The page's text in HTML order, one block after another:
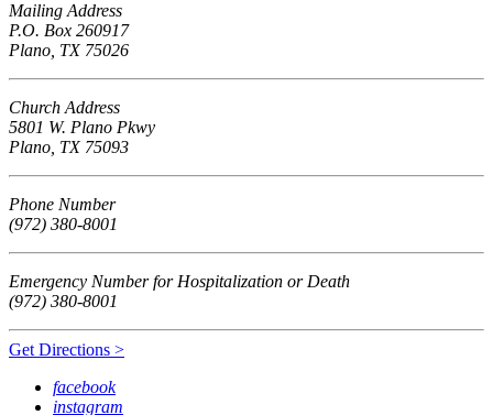
Mailing Address
P.O. Box 260917
Plano, TX 75026
Church Address
5801 W. Plano Pkwy
Plano, TX 75093
Phone Number
(972) 380-8001
Emergency Number for Hospitalization or Death
(972) 380-8001
Get Directions >
facebook
instagram